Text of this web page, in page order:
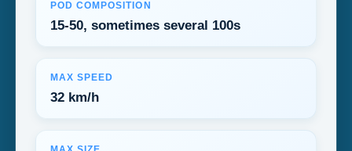
POD COMPOSITION
15-50, sometimes several 100s
MAX SPEED
32 km/h